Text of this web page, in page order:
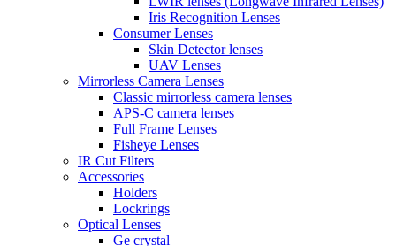
Iris Recognition Lenses
Consumer Lenses
Skin Detector lenses
UAV Lenses
Mirrorless Camera Lenses
Classic mirrorless camera lenses
APS-C camera lenses
Full Frame Lenses
Fisheye Lenses
IR Cut Filters
Accessories
Holders
Lockrings
Optical Lenses
Ge crystal